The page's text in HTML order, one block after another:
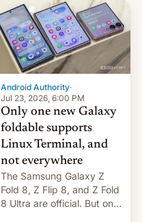
you want a closer look, we
have a hands-on
comparison of the Z Fold8
duo. And now we have to
deliver some bad news –
the foldables got more …
Android Authority·
Jul 23, 2026, 6:00 PM
Only one new Galaxy
foldable supports
Linux Terminal, and
not everywhere
The Samsung Galaxy Z
Fold 8, Z Flip 8, and Z Fold
8 Ultra are official. But only